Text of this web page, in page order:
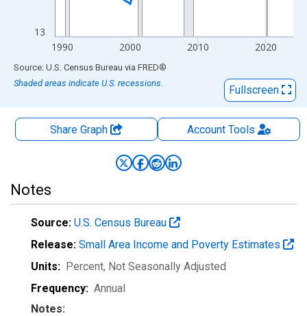
13
1990 2000 2010 2020
End of interactive chart.
Source: U.S. Census Bureau via FRED®
Shaded areas indicate U.S. recessions.
Fullscreen
Share Graph AccountTools
Notes
Source: U.S. Census Bureau
Release: Small Area Income and Poverty Estimates
Units: Percent, Not Seasonally Adjusted
Frequency: Annual
Notes: